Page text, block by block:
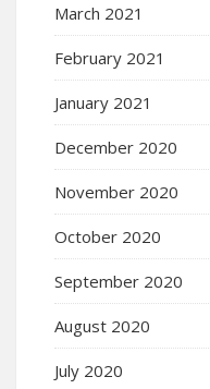
March 2021
February 2021
January 2021
December 2020
November 2020
October 2020
September 2020
August 2020
July 2020